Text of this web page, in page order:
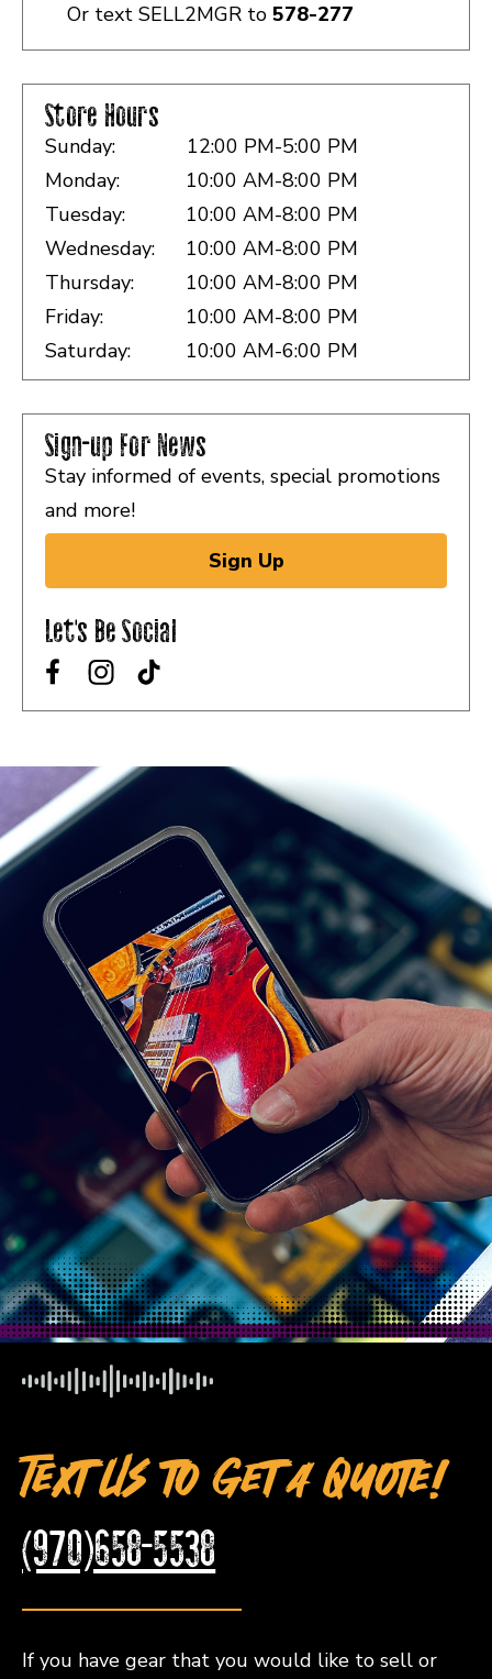
Or text SELL2MGR to 578-277
Store Hours
Sunday:
12:00 PM-5:00 PM
Monday:
10:00 AM-8:00 PM
Tuesday:
10:00 AM-8:00 PM
Wednesday:
10:00 AM-8:00 PM
Thursday:
10:00 AM-8:00 PM
Friday:
10:00 AM-8:00 PM
Saturday:
10:00 AM-6:00 PM
Sign-up For News
Stay informed of events, special promotions
and more!
Sign Up
Let's Be Social
Text Us to Get a Quote!
(970)658-5538
If you have gear that you would like to sell or